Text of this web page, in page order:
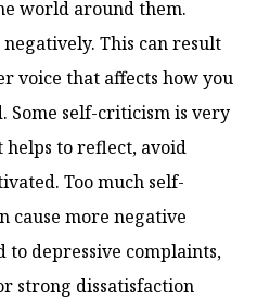
world around them.
This can result
voice that affects how you
Some self-criticism is very
to reflect, avoid
Too much self-
cause more negative
to depressive complaints,
strong dissatisfaction